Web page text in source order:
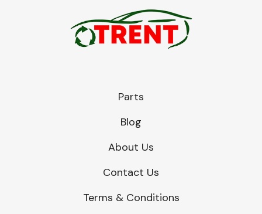
Parts
Blog
About Us
Contact Us
Terms & Conditions